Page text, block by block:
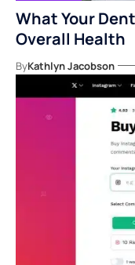
What Your
Overall Health
ByKathlyn Jacobson